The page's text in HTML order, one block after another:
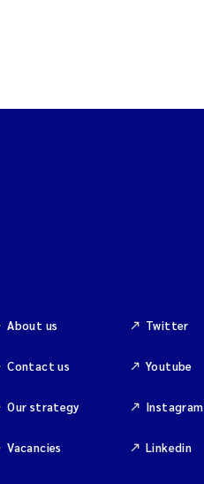
About us
Contact us
Our strategy
Vacancies
Twitter
Youtube
Instagram
Linkedin